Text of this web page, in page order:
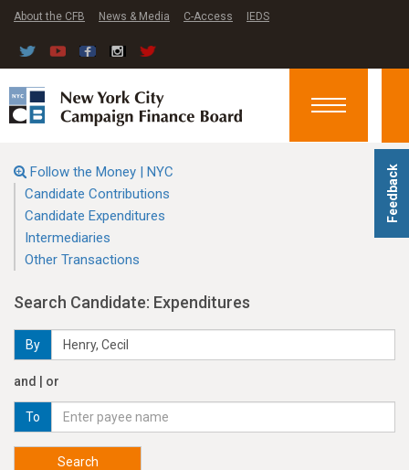
Feedback
About the CFB News & Media C-Access IEDS
Toggle
Follow the Money | NYC
Candidate Contributions
Candidate Expenditures
Intermediaries
Other Transactions
Search Candidate: Expenditures
By
and | or
To
Search